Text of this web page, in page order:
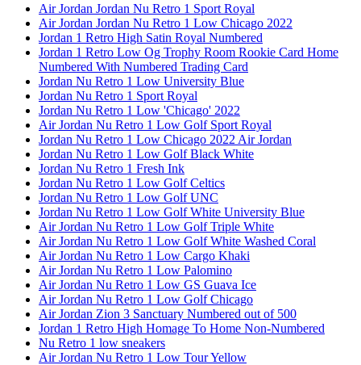
Air Jordan Jordan Nu Retro 1 Sport Royal
Air Jordan Jordan Nu Retro 1 Low Chicago 2022
Jordan 1 Retro High Satin Royal Numbered
Jordan 1 Retro Low Og Trophy Room Rookie Card Home
Numbered With Numbered Trading Card
Jordan Nu Retro 1 Low University Blue
Jordan Nu Retro 1 Sport Royal
Jordan Nu Retro 1 Low 'Chicago' 2022
Air Jordan Nu Retro 1 Low Golf Sport Royal
Jordan Nu Retro 1 Low Chicago 2022 Air Jordan
Jordan Nu Retro 1 Low Golf Black White
Jordan Nu Retro 1 Fresh Ink
Jordan Nu Retro 1 Low Golf Celtics
Jordan Nu Retro 1 Low Golf UNC
Jordan Nu Retro 1 Low Golf White University Blue
Air Jordan Nu Retro 1 Low Golf Triple White
Air Jordan Nu Retro 1 Low Golf White Washed Coral
Air Jordan Nu Retro 1 Low Cargo Khaki
Air Jordan Nu Retro 1 Low Palomino
Air Jordan Nu Retro 1 Low GS Guava Ice
Air Jordan Nu Retro 1 Low Golf Chicago
Air Jordan Zion 3 Sanctuary Numbered out of 500
Jordan 1 Retro High Homage To Home Non-Numbered
Nu Retro 1 low sneakers
Air Jordan Nu Retro 1 Low Tour Yellow